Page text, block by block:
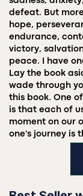
defeat. But
hope,
endurance,
victory,
peace. I have
Lay the book
wade through
this book. One
is that each of
moment on our
one's journey is